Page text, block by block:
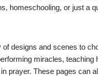
homeschooling, or just a
of designs and scenes to
miracles, teaching
prayer. These pages can